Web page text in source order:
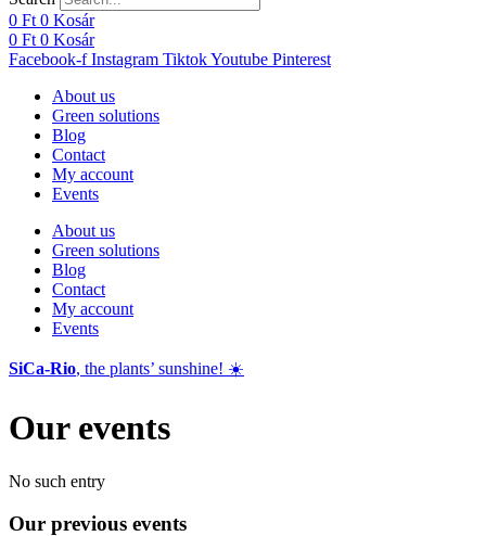
0 Ft 0 Kosár
0 Ft 0 Kosár
Facebook-f Instagram TiktokYoutube Pinterest
About us
Green solutions
Blog
Contact
My account
Events
About us
Green solutions
Blog
Contact
My account
Events
SiCa-Rio, the plants’ sunshine! ☀️
Our events
No such entry
Our previous events